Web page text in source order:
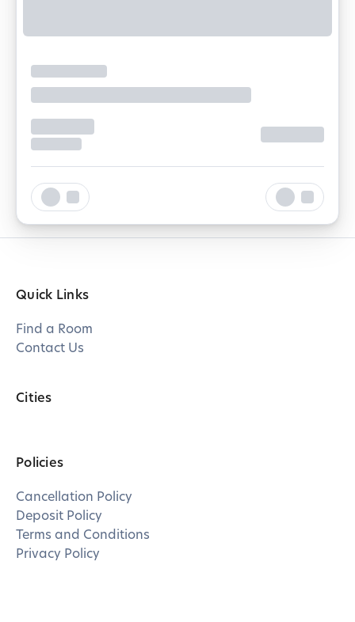
Quick Links
Find a Room
Contact Us
Cities
Policies
Cancellation Policy
Deposit Policy
Terms and Conditions
Privacy Policy